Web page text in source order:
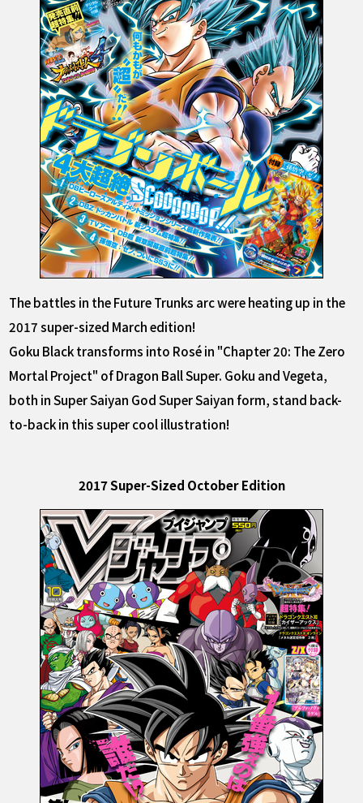
The battles in the Future Trunks arc were heating up in the
2017 super-sized March edition!
Goku Black transforms into Rosé in "Chapter 20: The Zero
Mortal Project" of Dragon Ball Super. Goku and Vegeta,
both in Super Saiyan God Super Saiyan form, stand back-
to-back in this super cool illustration!
2017 Super-Sized October Edition